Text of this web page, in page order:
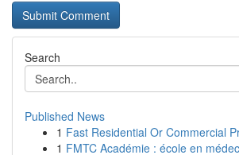
Search
Published News
1 Fast Residential Or Commercial
1 FMTC Académie : école en